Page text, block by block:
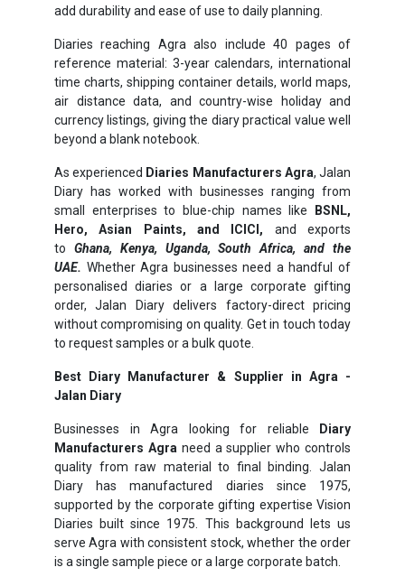
add durability and ease of use to daily planning.
Diaries reaching Agra also include 40 pages of
reference material: 3-year calendars, international
time charts, shipping container details, world maps,
air distance data, and country-wise holiday and
currency listings, giving the diary practical value well
beyond a blank notebook.
As experienced Diaries Manufacturers Agra, Jalan
Diary has worked with businesses ranging from
small enterprises to blue-chip names like
BSNL,
Hero, Asian Paints, and ICICI, and exports
to Ghana, Kenya, Uganda, South Africa, and the
UAE. Whether Agra businesses need a handful of
personalised diaries or a large corporate gifting
order, Jalan Diary delivers factory-direct pricing
without compromising on quality. Get in touch today
to request samples or a bulk quote.
Best Diary Manufacturer & Supplier in Agra -
Jalan Diary
Businesses in Agra looking for reliable
Diary
Manufacturers Agra need a supplier who controls
quality from raw material to final binding. Jalan
Diary has manufactured diaries since 1975,
supported by the corporate gifting expertise Vision
Diaries built since 1975. This background lets us
serve Agra with consistent stock, whether the order
is a single sample piece or a large corporate batch.